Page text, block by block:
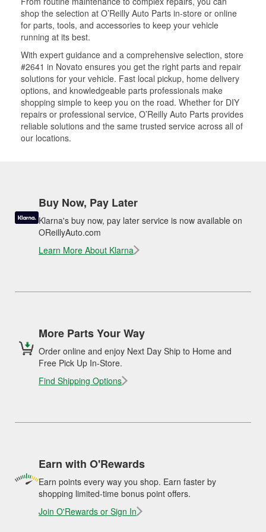
shop the selection at O’Reilly Auto Parts in-store or online
for parts, tools, and accessories to keep your vehicle
running at its best.
With expert guidance and a comprehensive selection, store
#2641 in Novato ensures you get the right parts and repair
solutions for your vehicle. Fast local pickup, home delivery
options, and knowledgeable parts professionals make
shopping simple to keep you on the road. Whether for DIY
repairs or professional service, O’Reilly Auto Parts provides
reliable solutions and the same trusted service across all of
our locations.
Buy Now, Pay Later
Klarna's buy now, pay later service is now available on
OReillyAuto.com
Learn More About Klarna
More Parts Your Way
Order online and enjoy Next Day Ship to Home and
Free Pick Up In-Store.
Find Shipping Options
Earn with O'Rewards
Earn points every way you shop. Earn faster by
shopping limited-time bonus point offers.
Join O'Rewards or Sign In